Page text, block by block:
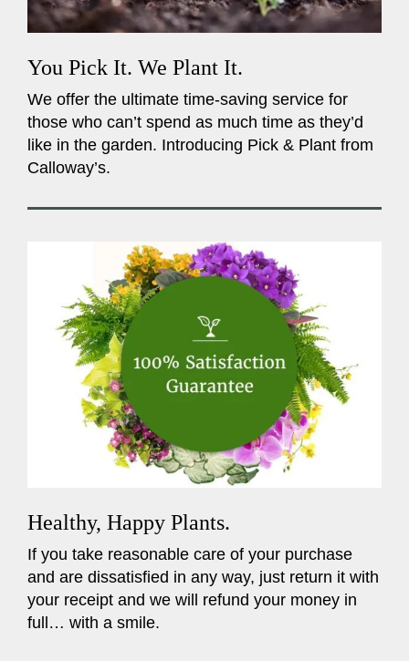
You Pick It. We Plant It.
We offer the ultimate time-saving service for
those who can’t spend as much time as they’d
like in the garden. Introducing Pick & Plant from
Calloway’s.
Healthy, Happy Plants.
If you take reasonable care of your purchase
and are dissatisfied in any way, just return it with
your receipt and we will refund your money in
full… with a smile.